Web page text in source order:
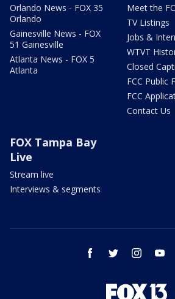
Orlando News - FOX 35
Orlando
Gainesville News - FOX
51 Gainesville
Atlanta News - FOX 5
Atlanta
Meet the
TV Listings
Jobs &
WTVT
Closed
FCC Public
FCC
Contact Us
FOX Tampa Bay
Live
Stream live
Interviews & segments
facebook twitter instagram